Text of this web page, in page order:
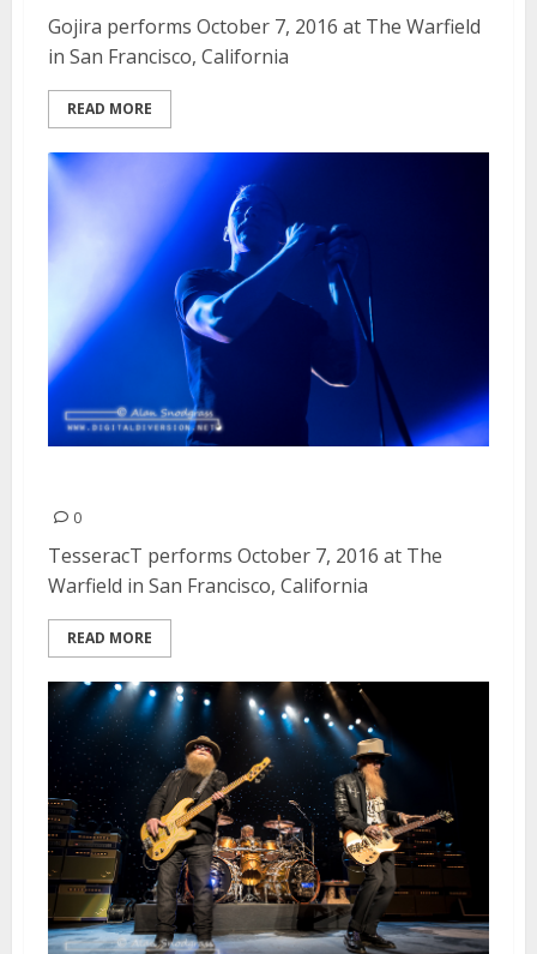
Gojira performs October 7, 2016 at The Warfield
in San Francisco, California
READ MORE
0
TesseracT performs October 7, 2016 at The
Warfield in San Francisco, California
READ MORE